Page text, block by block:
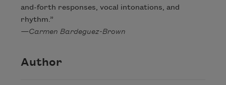
and-forth responses, vocal intonations, and
rhythm.”
—Carmen Bardeguez-Brown
Author